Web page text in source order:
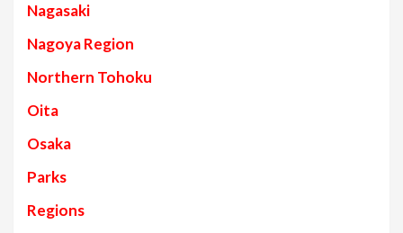
Nagasaki
Nagoya Region
Northern Tohoku
Oita
Osaka
Parks
Regions